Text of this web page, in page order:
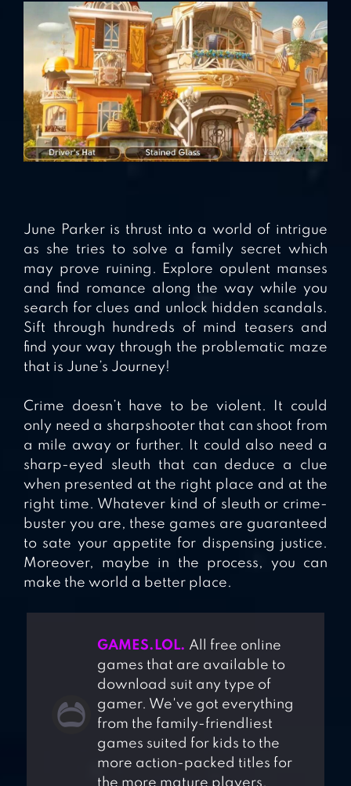
June Parker is thrust into a world of intrigue
as she tries to solve a family secret which
may prove ruining. Explore opulent manses
and find romance along the way while you
search for clues and unlock hidden scandals.
Sift through hundreds of mind teasers and
find your way through the problematic maze
that is June’s Journey!
Crime doesn’t have to be violent. It could
only need a sharpshooter that can shoot from
a mile away or further. It could also need a
sharp-eyed sleuth that can deduce a clue
when presented at the right place and at the
right time. Whatever kind of sleuth or crime-
buster you are, these games are guaranteed
to sate your appetite for dispensing justice.
Moreover, maybe in the process, you can
make the world a better place.
GAMES.LOL. All free online
games that are available to
download suit any type of
gamer. We've got everything
from the family-friendliest
games suited for kids to the
more action-packed titles for
the more mature players.